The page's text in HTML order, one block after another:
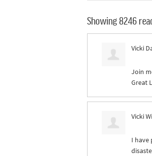
Showing 8246
Vicki
Join
Great
Vicki
I have